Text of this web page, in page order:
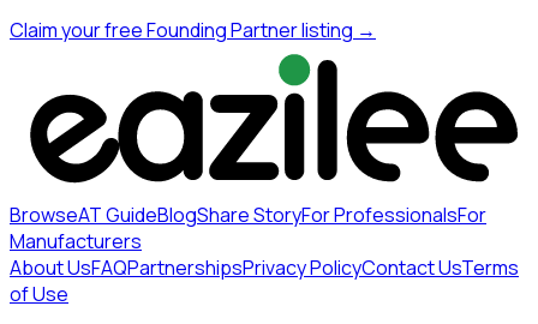
Claim your free Founding Partner listing →
BrowseAT GuideBlogShare StoryFor ProfessionalsFor
Manufacturers
About UsFAQPartnershipsPrivacy PolicyContact UsTerms
of Use